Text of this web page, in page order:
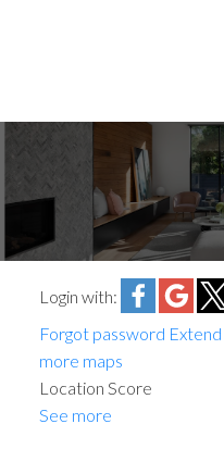
Login with:
Forgot password Extend
more maps
Location Score
See more